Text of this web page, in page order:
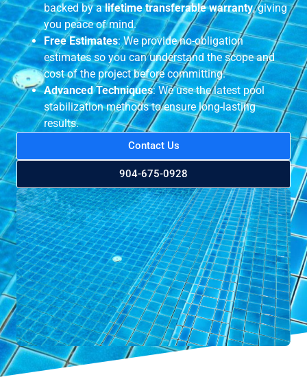
backed by alifetime transferable warranty, giving
you peace of mind.
Free Estimates: We provide no-obligation
estimates so you can understand the scope and
cost of the project before committing.
Advanced Techniques: We use the latest pool
stabilization methods to ensure long-lasting
results.
Contact Us
904-675-0928